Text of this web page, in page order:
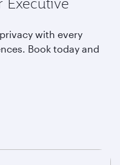
with every
Book today and